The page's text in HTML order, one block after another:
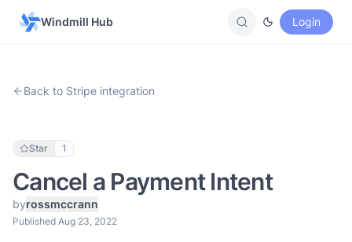
Windmill Hub Login
Back to Stripe integration
Star 1
Cancel a Payment Intent
byrossmccrann
Published Aug 23, 2022